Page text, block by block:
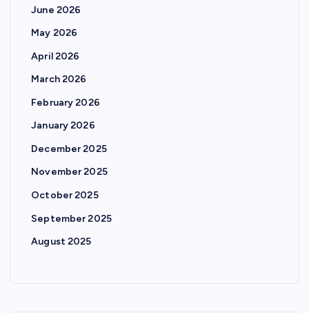
June 2026
May 2026
April 2026
March 2026
February 2026
January 2026
December 2025
November 2025
October 2025
September 2025
August 2025